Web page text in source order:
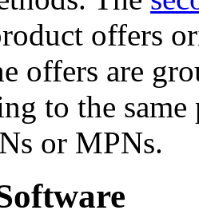
offers
offers are
to the
or MPNs.